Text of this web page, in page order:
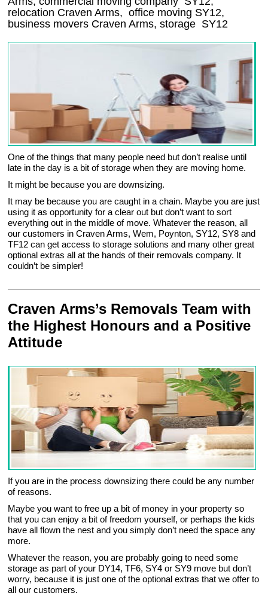
relocation Craven Arms, office moving SY12,
business movers Craven Arms, storage SY12
One of the things that many people need but don’t realise until
late in the day is a bit of storage when they are moving home.
It might be because you are downsizing.
It may be because you are caught in a chain. Maybe you are just
using it as opportunity for a clear out but don’t want to sort
everything out in the middle of move. Whatever the reason, all
our customers in Craven Arms, Wem, Poynton, SY12, SY8 and
TF12 can get access to storage solutions and many other great
optional extras all at the hands of their removals company. It
couldn’t be simpler!
Craven Arms’s Removals Team with
the Highest Honours and a Positive
Attitude
If you are in the process downsizing there could be any number
of reasons.
Maybe you want to free up a bit of money in your property so
that you can enjoy a bit of freedom yourself, or perhaps the kids
have all flown the nest and you simply don’t need the space any
more.
Whatever the reason, you are probably going to need some
storage as part of your DY14, TF6, SY4 or SY9 move but don’t
worry, because it is just one of the optional extras that we offer to
all our customers.